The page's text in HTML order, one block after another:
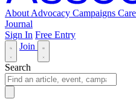
About Advocacy Campaigns
Journal
Sign In Free Entry
Join
Search